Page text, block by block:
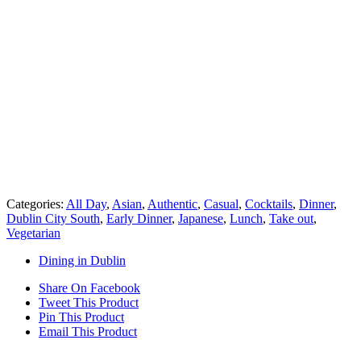
Categories: All Day, Asian, Authentic, Casual, Cocktails, Dinner,
Dublin City South, Early Dinner, Japanese, Lunch, Take out,
Vegetarian
Dining in Dublin
Share On Facebook
Tweet This Product
Pin This Product
Email This Product